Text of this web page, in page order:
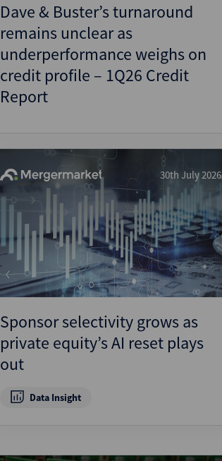
Dave & Buster’s turnaround
remains unclear as
underperformance weighs on
credit profile – 1Q26 Credit
Report
30th July 2026
Sponsor selectivity grows as
private equity’s AI reset plays
out
Data Insight